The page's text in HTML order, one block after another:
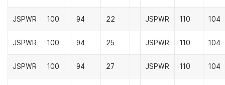
JSPWR 100 94 22 JSPWR 110 104
JSPWR 100 94 25 JSPWR 110 104
JSPWR 100 94 27 JSPWR 110 104